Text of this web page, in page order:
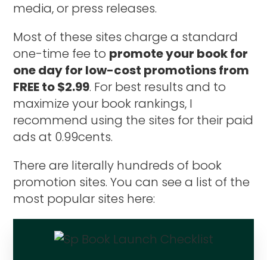
media, or press releases.
Most of these sites charge a standard
one-time fee to promote your book for
one day for low-cost promotions from
FREE to $2.99. For best results and to
maximize your book rankings, I
recommend using the sites for their paid
ads at 0.99cents.
There are literally hundreds of book
promotion sites. You can see a list of the
most popular sites here: